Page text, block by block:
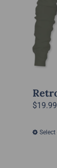
$19.99